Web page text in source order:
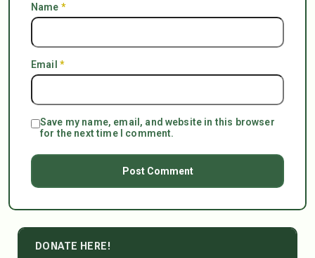
Name *
Email *
Save my name, email, and website in this browser
for the next time I comment.
DONATE HERE!